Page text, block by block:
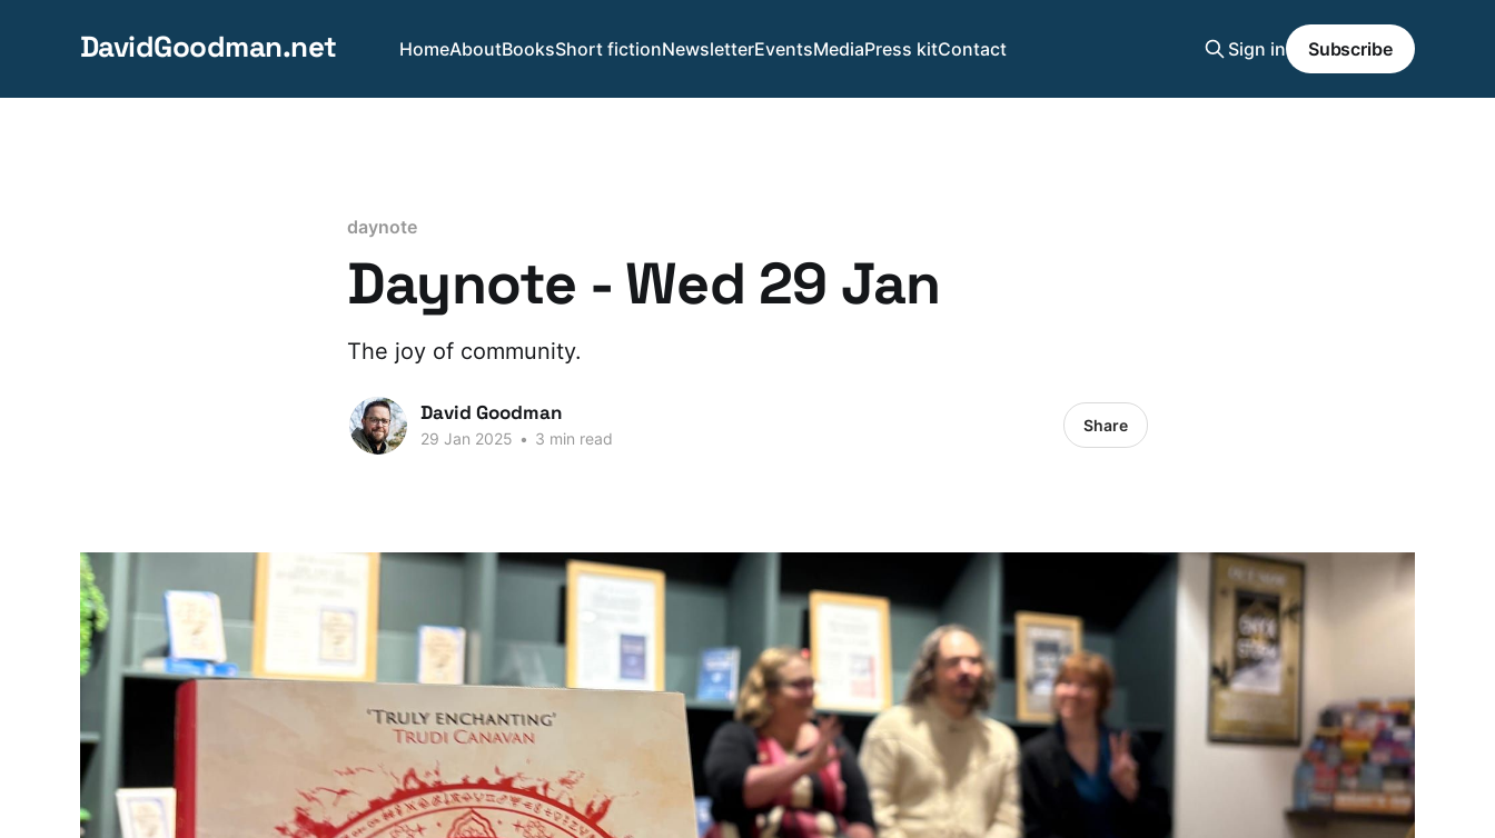
DavidGoodman.net HomeAboutBooksShort fictionNewsletterEventsMediaPress kitContact Sign in Subscribe
daynote
Daynote - Wed 29 Jan
The joy of community.
David Goodman
29 Jan 2025 • 3 min read
Share